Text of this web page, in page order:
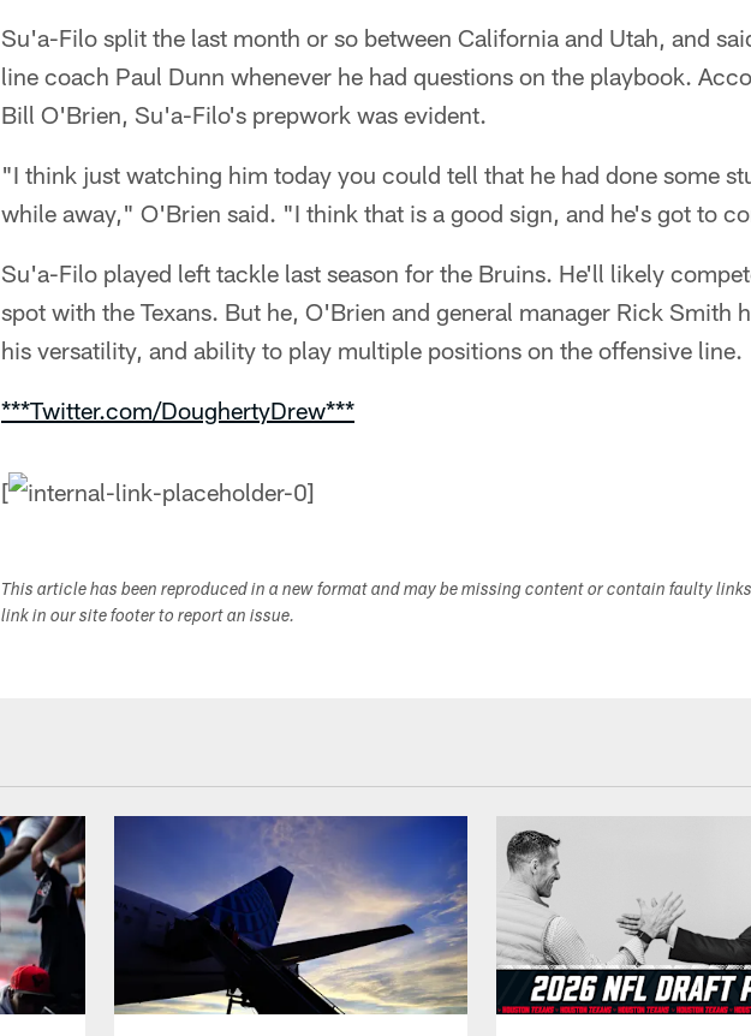
Su'a-Filo split the last month or so between California and Utah, and
line coach Paul Dunn whenever he had questions on the playbook.
Bill O'Brien, Su'a-Filo's prepwork was evident.
"I think just watching him today you could tell that he had done some
while away," O'Brien said. "I think that is a good sign, and he's got to
Su'a-Filo played left tackle last season for the Bruins. He'll likely
spot with the Texans. But he, O'Brien and general manager Rick Smith
his versatility, and ability to play multiple positions on the offensive line.
***Twitter.com/DoughertyDrew***
[
This article has been reproduced in a new format and may be missing content or contain faulty
link in our site footer to report an issue.